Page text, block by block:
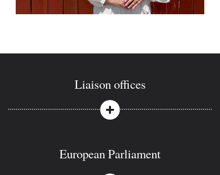
Liaison offices
European Parliament